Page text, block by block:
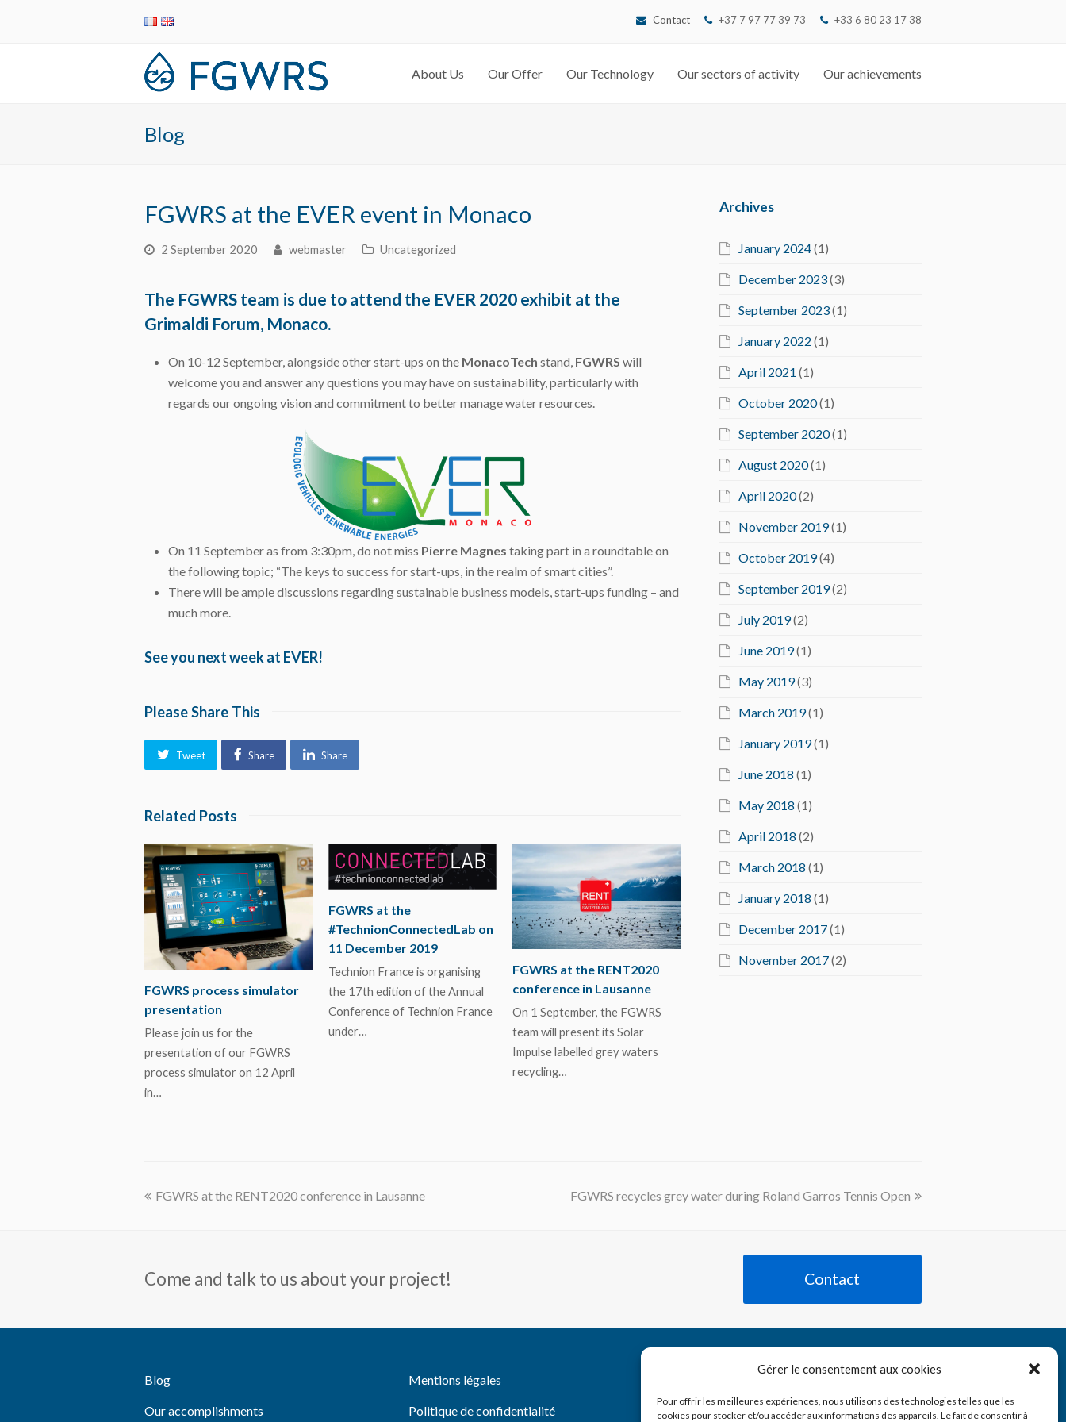
Gérer le consentement aux cookies
Pour offrir les meilleures expériences, nous utilisons des technologies telles que les
cookies pour stocker et/ou accéder aux informations des appareils. Le fait de consentir à
Contact +37 7 97 77 39 73 ‭+33 6 80 23 17 38‬
About Us Our Offer Our Technology Our sectors of activity Our achievements
Blog
FGWRS at the EVER event in Monaco
2 September 2020 webmaster Uncategorized
The FGWRS team is due to attend the EVER 2020 exhibit at the
Grimaldi Forum, Monaco.
On 10-12 September, alongside other start-ups on the MonacoTech stand, FGWRS will
welcome you and answer any questions you may have on sustainability, particularly with
regards our ongoing vision and commitment to better manage water resources.
On 11 September as from 3:30pm, do not miss Pierre Magnes taking part in a roundtable on
the following topic; “The keys to success for start-ups, in the realm of smart cities”.
There will be ample discussions regarding sustainable business models, start-ups funding – and
much more.
See you next week at EVER!
Please Share This
Tweet Share Share
Related Posts
FGWRS process simulator
presentation
Please join us for the
presentation of our FGWRS
process simulator on 12 April
in…
FGWRS at the
#TechnionConnectedLab on
11 December 2019
Technion France is organising
the 17th edition of the Annual
Conference of Technion France
under…
FGWRS at the RENT2020
conference in Lausanne
On 1 September, the FGWRS
team will present its Solar
Impulse labelled grey waters
recycling…
Archives
January 2024(1)
December 2023(3)
September 2023(1)
January 2022 (1)
April 2021 (1)
October 2020(1)
September 2020(1)
August 2020(1)
April 2020(2)
November 2019(1)
October 2019(4)
September 2019(2)
July 2019(2)
June 2019(1)
May 2019(3)
March 2019(1)
January 2019(1)
June 2018 (1)
May 2018 (1)
April 2018 (2)
March 2018 (1)
January 2018 (1)
December 2017(1)
November 2017(2)
previous
FGWRS at the RENT2020 conference in Lausanne
next
FGWRS recycles grey water during Roland Garros Tennis Open
Come and talk to us about your project! Contact
Blog
Our accomplishments
Mentions légales
Politique de confidentialité
LinkedIn